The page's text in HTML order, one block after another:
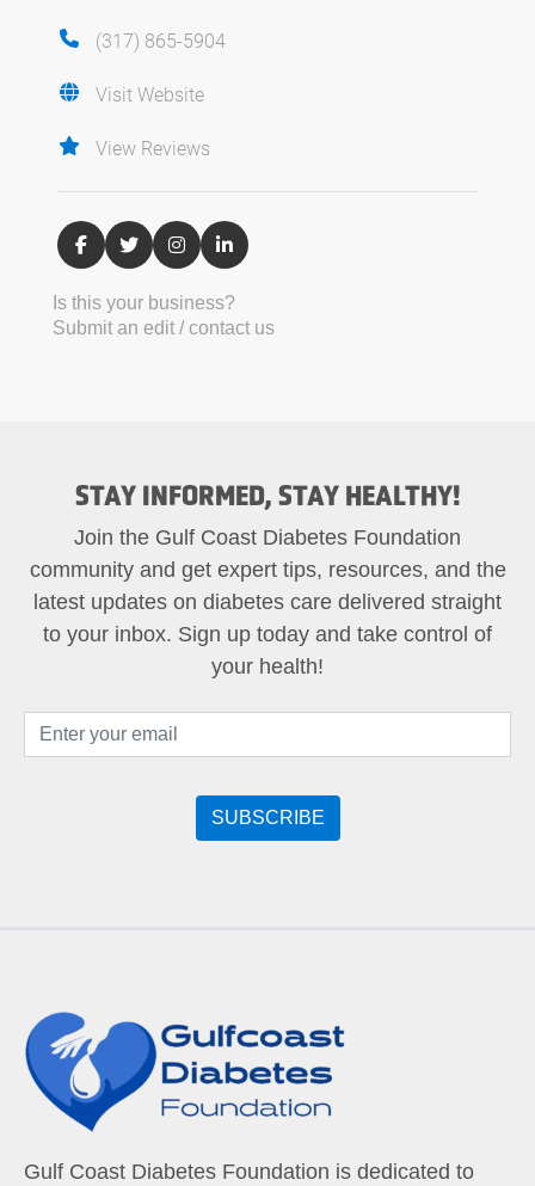
(317) 865-5904
Visit Website
View Reviews
Is this your business?
Submit an edit / contact us
STAY INFORMED, STAY HEALTHY!
Join the Gulf Coast Diabetes Foundation
community and get expert tips, resources, and the
latest updates on diabetes care delivered straight
to your inbox. Sign up today and take control of
your health!
Gulf Coast Diabetes Foundation is dedicated to